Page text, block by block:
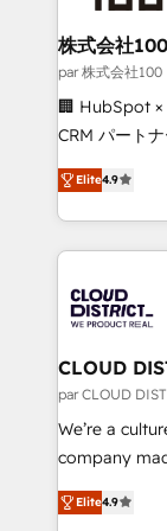
end
inbound and
creativity.
Portuguese,
that drive
Platform
Year LATAM
business
you grow
株式会社100
par 株式会社100
🏢 HubSpot ×
CRM パートナー」 経営課題と現場業務を
ティブ・エー
力で顧客フロント
をする会社か
トを組み込ん
ィブ・エー
門が分立す
を、CRMを軸
思決定者・
HubSpot導入
GTMの見え
2️⃣ AIエージェント組織構築 営業・マーケティング業務
Elite4.9
CLOUD
par CLOUD
We’re a
company
thinkers. We
Elite4.9